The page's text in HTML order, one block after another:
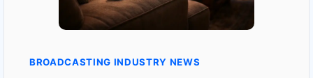
BROADCASTING INDUSTRY NEWS